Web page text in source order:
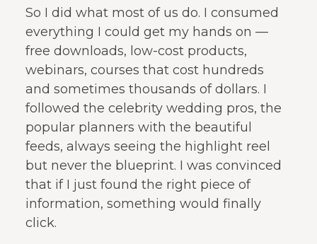
So I did what most of us do. I consumed
everything I could get my hands on —
free downloads, low-cost products,
webinars, courses that cost hundreds
and sometimes thousands of dollars. I
followed the celebrity wedding pros, the
popular planners with the beautiful
feeds, always seeing the highlight reel
but never the blueprint. I was convinced
that if I just found the right piece of
information, something would finally
click.